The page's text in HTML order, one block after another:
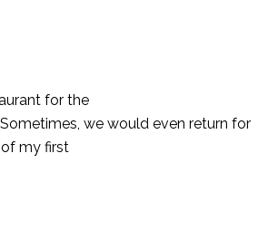
for the
Sometimes, we would even return for
my first